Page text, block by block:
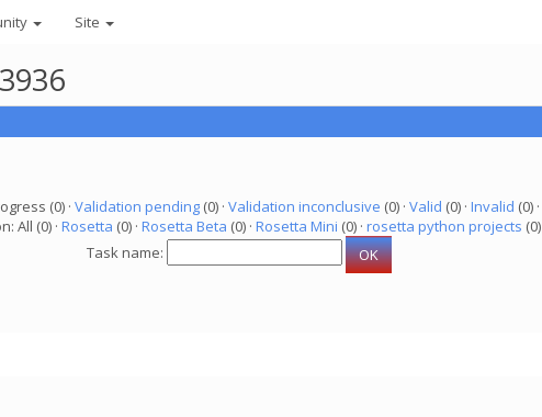
Site
(0) · Validation pending(0) · Validation inconclusive (0) · Valid (0) · Invalid (0) ·
All (0) · Rosetta (0) · Rosetta Beta (0) · Rosetta Mini (0) · rosetta python projects (0)
Task name: